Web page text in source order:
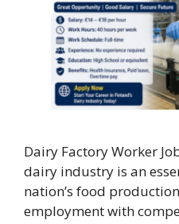
Dairy Factory Worker
dairy industry is an
nation’s food
employment with